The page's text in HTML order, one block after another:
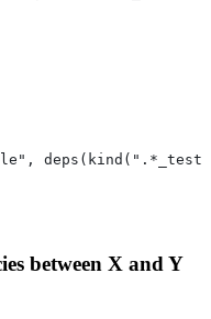
between X and Y